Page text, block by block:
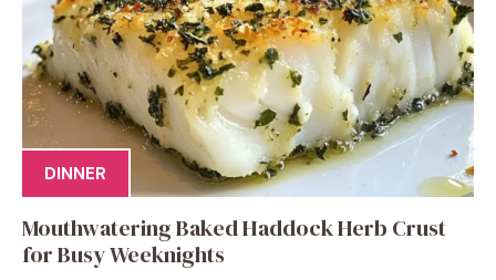
DINNER
Mouthwatering Baked Haddock Herb Crust
for Busy Weeknights